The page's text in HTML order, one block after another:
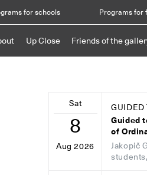
for schools Programs for
Up Close Friends of the
Sat
8
Aug 2026
GUIDED
Guided
of
Jakopič